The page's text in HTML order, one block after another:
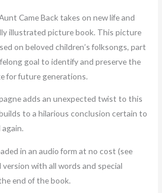
Came Back takes on new life and
illustrated picture book. This picture
on beloved children’s folksongs, part
goal to identify and preserve the
for future generations.
adds an unexpected twist to this
to a hilarious conclusion certain to
in an audio form at no cost (see
with all words and special
end of the book.